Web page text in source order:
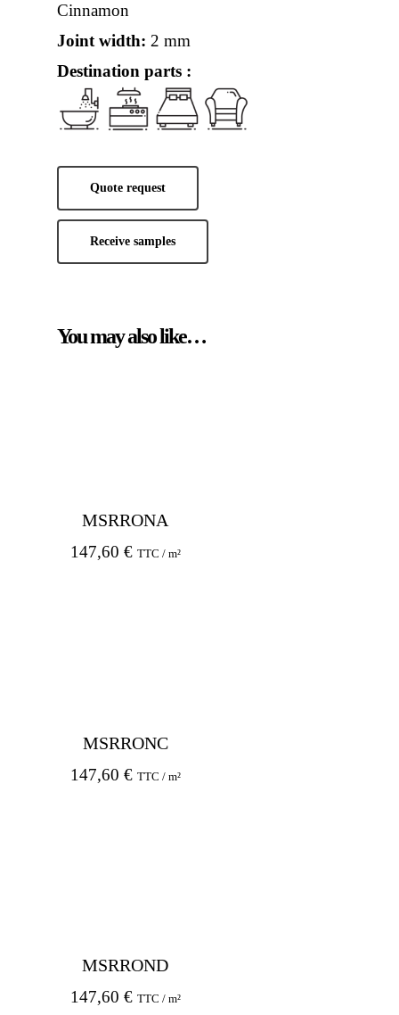
Cinnamon
Joint width: 2 mm
Destination parts :
Quote request
Receive samples
You may also like…
MSRRONA
147,60 € TTC / m²
MSRRONC
147,60 € TTC / m²
MSRROND
147,60 € TTC / m²